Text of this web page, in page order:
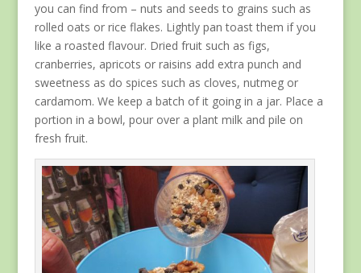
you can find from – nuts and seeds to grains such as
rolled oats or rice flakes. Lightly pan toast them if you
like a roasted flavour. Dried fruit such as figs,
cranberries, apricots or raisins add extra punch and
sweetness as do spices such as cloves, nutmeg or
cardamom. We keep a batch of it going in a jar. Place a
portion in a bowl, pour over a plant milk and pile on
fresh fruit.